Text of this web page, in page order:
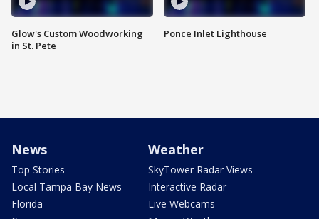
Glow's Custom Woodworking
in St. Pete
Ponce Inlet Lighthouse
News
Top Stories
Local Tampa Bay News
Florida
Weather
SkyTower Radar Views
Interactive Radar
Live Webcams